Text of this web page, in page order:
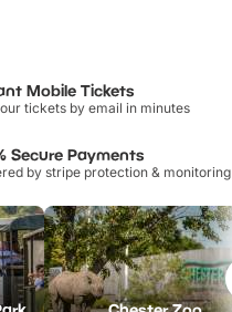
Mobile Tickets
tickets by email in minutes
Secure Payments
by stripe protection & monitoring